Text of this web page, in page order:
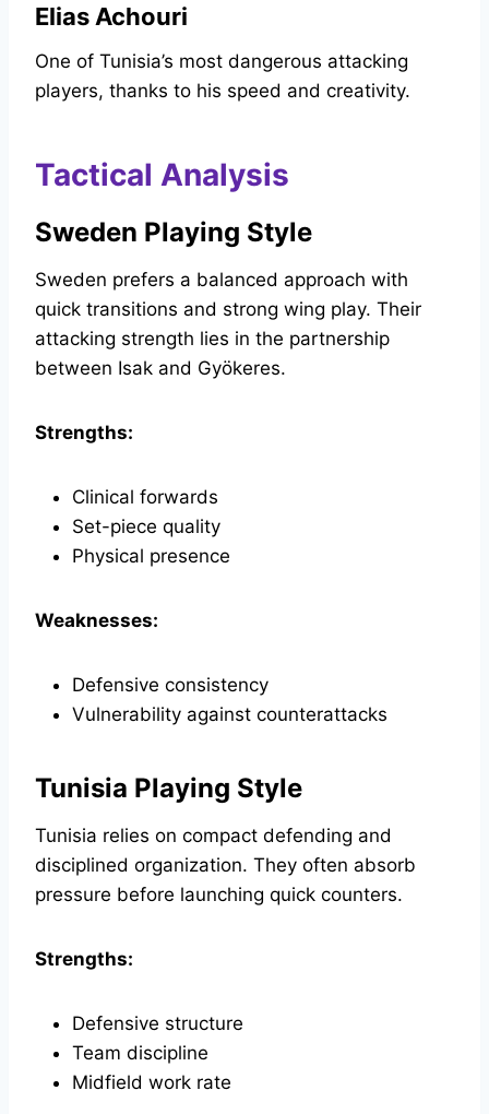
Elias Achouri
One of Tunisia’s most dangerous attacking
players, thanks to his speed and creativity.
Tactical Analysis
Sweden Playing Style
Sweden prefers a balanced approach with
quick transitions and strong wing play. Their
attacking strength lies in the partnership
between Isak and Gyökeres.
Strengths:
Clinical forwards
Set-piece quality
Physical presence
Weaknesses:
Defensive consistency
Vulnerability against counterattacks
Tunisia Playing Style
Tunisia relies on compact defending and
disciplined organization. They often absorb
pressure before launching quick counters.
Strengths:
Defensive structure
Team discipline
Midfield work rate